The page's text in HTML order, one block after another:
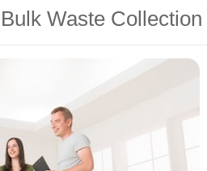
Waste Collection